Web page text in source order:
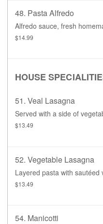
48. Pasta Alfredo
Alfredo sauce, fresh
$14.99
HOUSE
51. Veal Lasagna
Served with a side of
$13.49
52. Vegetable Lasagna
Layered pasta with sautéed
$13.49
54. Manicotti